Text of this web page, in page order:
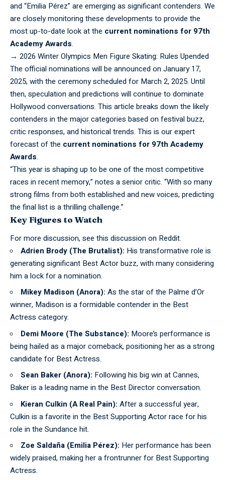
and “Emilia Pérez” are emerging as significant contenders. We
are closely monitoring these developments to provide the
most up-to-date look at the current nominations for 97th
Academy Awards.
→ 2026 Winter Olympics Men Figure Skating: Rules Upended
The officialnominations will be announced on January 17,
2025, with the ceremony scheduled for March 2, 2025. Until
then, speculation and predictions will continue to dominate
Hollywood conversations. This article breaks down the likely
contenders in the major categories based on festival buzz,
critic responses, and historical trends. This is our expert
forecast of the current nominations for 97th Academy
Awards.
“This year is shaping up to be one of the most competitive
races in recent memory,” notes a senior critic. “With so many
strong films from both established and new voices, predicting
the final list is a thrilling challenge.”
Key Figures to Watch
For more discussion, see this discussion on Reddit.
Adrien Brody (The Brutalist): His transformative role is
generating significant Best Actor buzz, with many considering
him a lock for a nomination.
Mikey Madison (Anora): As the star of the Palme d’Or
winner, Madison is a formidable contender in the Best
Actress category.
Demi Moore (The Substance): Moore’s performance is
being hailed as a major comeback, positioning her as a strong
candidate for Best Actress.
Sean Baker (Anora): Following his big win at Cannes,
Baker is a leading name in the Best Director conversation.
Kieran Culkin (A Real Pain): After a successful year,
Culkin is a favorite in the Best Supporting Actor race for his
role in the Sundance hit.
Zoe Saldaña (Emilia Pérez): Her performance has been
widely praised, making her a frontrunner for Best Supporting
Actress.